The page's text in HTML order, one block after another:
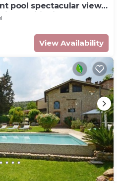
pool spectacular view
conditioning
View Availability